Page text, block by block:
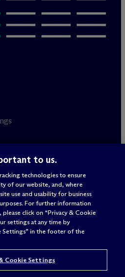
& Schulte
to us.
technologies to ensure
of our website, and, where
use and usability for business
For further information
click on “Privacy & Cookie
settings at any time by
Settings” in the footer of the
Cookie Settings